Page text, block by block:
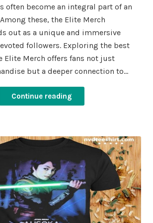
often become an integral part of an
these, the Elite Merch
out as a unique and immersive
followers. Exploring the best
Elite Merch offers fans not just
but a deeper connection to…
Continue reading